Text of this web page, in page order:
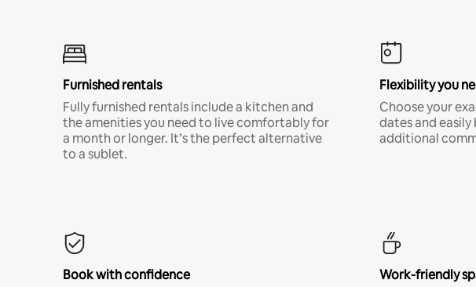
Furnished rentals
Fully furnished rentals include a kitchen and
the amenities you need to live comfortably for
a month or longer. It’s the perfect alternative
to a sublet.
Flexibility you
Choose your
dates and
additional
Book with confidence
Work-friendly